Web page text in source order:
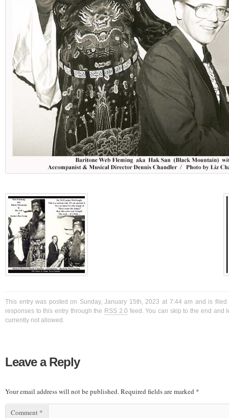
This entry was posted on Sunday, January 15th, 2023 at 7:44 am and is
responses to this entry through the RSS 2.0 feed. You can skip to the end and
currently not allowed.
Leave a Reply
Your email address will not be published.Required fields are marked *
Comment *